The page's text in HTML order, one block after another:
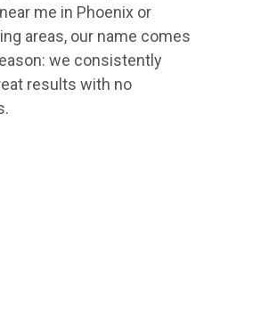
me in Phoenix or
areas, our name comes
we consistently
results with no